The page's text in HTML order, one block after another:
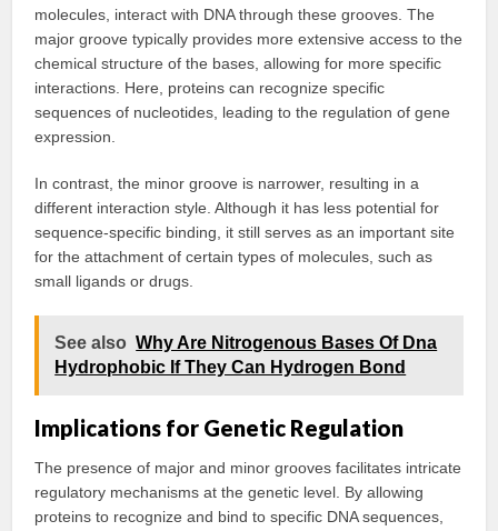
molecules, interact with DNA through these grooves. The
major groove typically provides more extensive access to the
chemical structure of the bases, allowing for more specific
interactions. Here, proteins can recognize specific
sequences of nucleotides, leading to the regulation of gene
expression.
In contrast, the minor groove is narrower, resulting in a
different interaction style. Although it has less potential for
sequence-specific binding, it still serves as an important site
for the attachment of certain types of molecules, such as
small ligands or drugs.
See also Why Are Nitrogenous Bases Of Dna
Hydrophobic If They Can Hydrogen Bond
Implications for Genetic Regulation
The presence of major and minor grooves facilitates intricate
regulatory mechanisms at the genetic level. By allowing
proteins to recognize and bind to specific DNA sequences,